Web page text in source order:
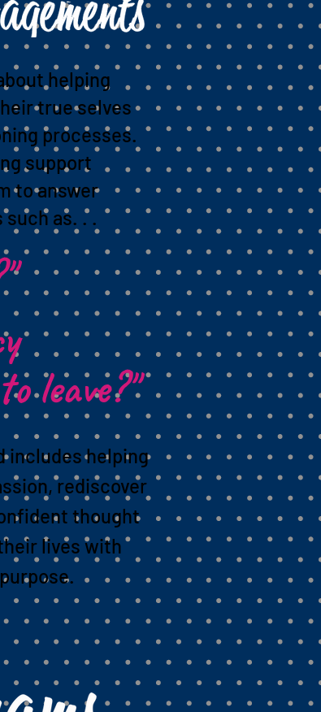
leave?"
includes helping
rediscover
thought
lives with
helping
true selves
processes.
support
to answer
as. . .